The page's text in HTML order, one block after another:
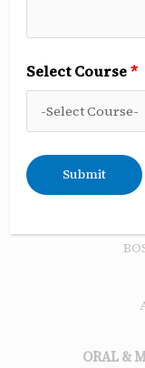
ORAL &
Select Course*